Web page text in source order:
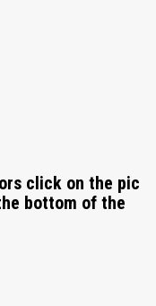
click on the pic
bottom of the